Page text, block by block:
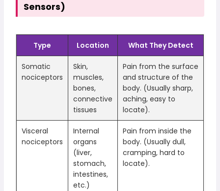
Sensors)
Type Location What They Detect
Somatic
nociceptors
Skin,
muscles,
bones,
connective
tissues
Pain from the surface
and structure of the
body. (Usually sharp,
aching, easy to
locate).
Visceral
nociceptors
Internal
organs
(liver,
stomach,
intestines,
etc.)
Pain from inside the
body. (Usually dull,
cramping, hard to
locate).